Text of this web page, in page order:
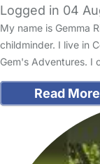
Logged in 04
My name is Gemma
childminder. I live in
Gem's Adventures. I
Read More